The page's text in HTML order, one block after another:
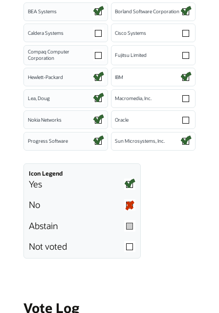
BEA Systems Borland Software Corporation
Caldera Systems Cisco Systems
Compaq Computer
Corporation
Fujitsu Limited
Hewlett-Packard IBM
Lea, Doug Macromedia, Inc.
Nokia Networks Oracle
Progress Software Sun Microsystems, Inc.
Icon Legend
Yes
No
Abstain
Not voted
Vote Log